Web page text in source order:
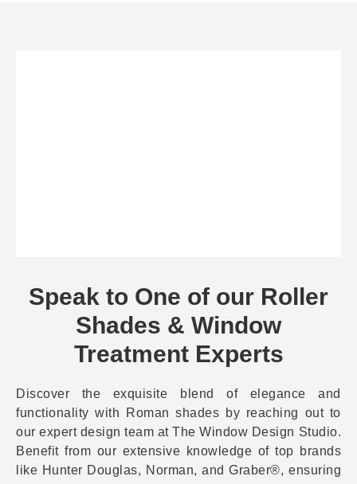
Speak to One of our Roller
Shades & Window
Treatment Experts
Discover the exquisite blend of elegance and
functionality with Roman shades by reaching out to
our expert design team at The Window Design Studio.
Benefit from our extensive knowledge of top brands
like Hunter Douglas, Norman, and Graber®, ensuring